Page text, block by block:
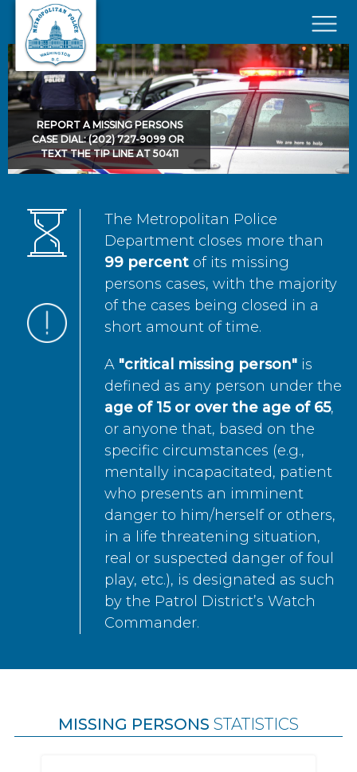
Skip to main content
×
REPORT A MISSING PERSONS
CASE DIAL: (202) 727-9099 OR
TEXT THE TIP LINE AT 50411
The Metropolitan Police
Department closes more than
99 percent of its missing
persons cases, with the majority
of the cases being closed in a
short amount of time.
A "critical missing person" is
defined as any person under the
age of 15 or over the age of 65,
or anyone that, based on the
specific circumstances (e.g.,
mentally incapacitated, patient
who presents an imminent
danger to him/herself or others,
in a life threatening situation,
real or suspected danger of foul
play, etc.), is designated as such
by the Patrol District’s Watch
Commander.
MISSING PERSONS STATISTICS